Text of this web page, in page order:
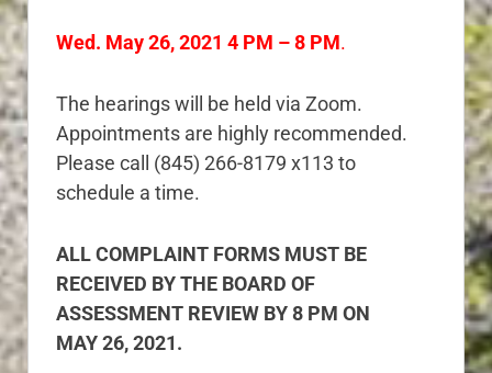
Wed. May 26, 2021 4 PM – 8 PM.
The hearings will be held via Zoom.
Appointments are highly recommended.
Please call (845) 266-8179 x113 to
schedule a time.
ALL COMPLAINT FORMS MUST BE
RECEIVED BY THE BOARD OF
ASSESSMENT REVIEW BY 8 PM ON
MAY 26, 2021.